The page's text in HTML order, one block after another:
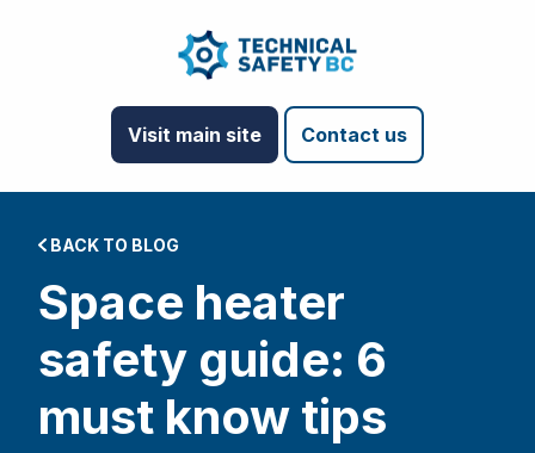
Visit main site Contact us
BACK TO BLOG
Space heater
safety guide: 6
must know tips